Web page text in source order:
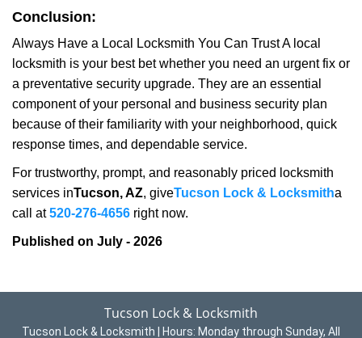
Conclusion:
Always Have a Local Locksmith You Can Trust A local
locksmith is your best bet whether you need an urgent fix or
a preventative security upgrade. They are an essential
component of your personal and business security plan
because of their familiarity with your neighborhood, quick
response times, and dependable service.
For trustworthy, prompt, and reasonably priced locksmith
services inTucson, AZ, giveTucson Lock & Locksmitha
call at520-276-4656 right now.
Published on July - 2026
Tucson Lock & Locksmith
Tucson Lock & Locksmith | Hours: Monday through Sunday, All